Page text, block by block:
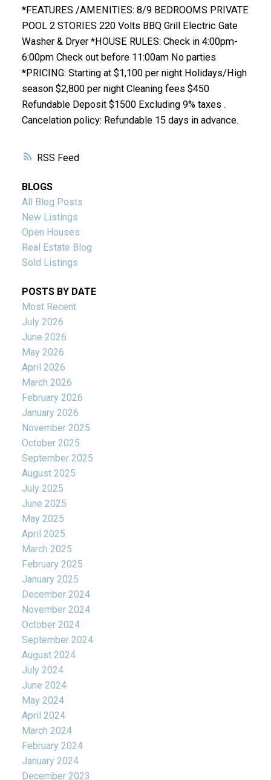
RSS
*FEATURES /AMENITIES: 8/9 BEDROOMS PRIVATE
POOL 2 STORIES 220 Volts BBQ Grill Electric Gate
Washer & Dryer *HOUSE RULES: Check in 4:00pm-
6:00pm Check out before 11:00am No parties
*PRICING: Starting at $1,100 per night Holidays/High
season $2,800 per night Cleaning fees $450
Refundable Deposit $1500 Excluding 9% taxes .
Cancelation policy: Refundable 15 days in advance.
BLOGS
All Blog Posts
New Listings
Open Houses
Real Estate Blog
Sold Listings
POSTS BY DATE
Most Recent
July 2026
June 2026
May 2026
April 2026
March 2026
February 2026
January 2026
November 2025
October 2025
September 2025
August 2025
July 2025
June 2025
May 2025
April 2025
March 2025
February 2025
January 2025
December 2024
November 2024
October 2024
September 2024
August 2024
July 2024
June 2024
May 2024
April 2024
March 2024
February 2024
January 2024
December 2023